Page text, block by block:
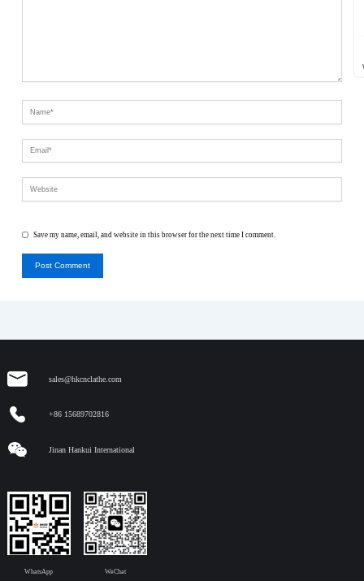
Save my name, email, and website in this browser for the next time I comment.
Post Comment
sales@hkcnclathe.com
+86 15689702816
Jinan Hankui International
WhatsApp WeChat